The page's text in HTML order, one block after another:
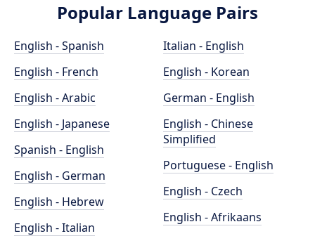
Popular Language Pairs
English - Spanish
English - French
English - Arabic
English - Japanese
Spanish - English
English - German
English - Hebrew
English - Italian
Italian - English
English - Korean
German - English
English - Chinese
Simplified
Portuguese - English
English - Czech
English - Afrikaans